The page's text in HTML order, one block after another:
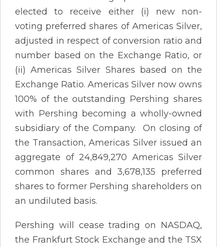
elected to receive either (i) new non-
voting preferred shares of Americas Silver,
adjusted in respect of conversion ratio and
number based on the Exchange Ratio, or
(ii) Americas Silver Shares based on the
Exchange Ratio. Americas Silver now owns
100% of the outstanding Pershing shares
with Pershing becoming a wholly-owned
subsidiary of the Company. On closing of
the Transaction, Americas Silver issued an
aggregate of 24,849,270 Americas Silver
common shares and 3,678,135 preferred
shares to former Pershing shareholders on
an undiluted basis.
Pershing will cease trading on NASDAQ,
the Frankfurt Stock Exchange and the TSX